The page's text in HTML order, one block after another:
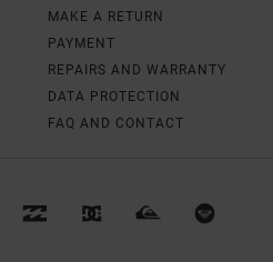
MAKE A RETURN
PAYMENT
REPAIRS AND WARRANTY
DATA PROTECTION
FAQ AND CONTACT